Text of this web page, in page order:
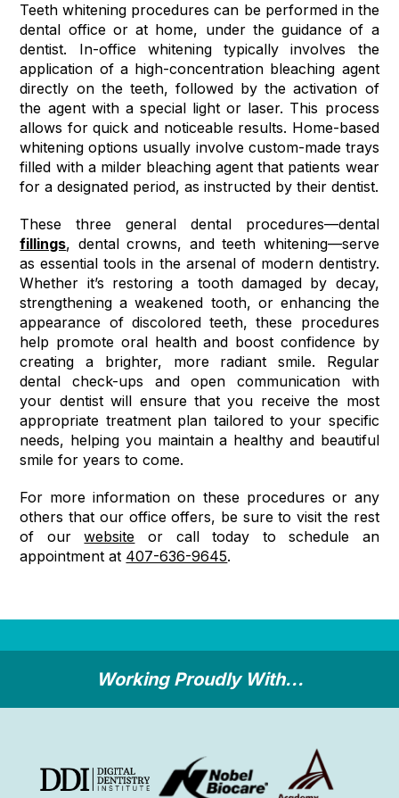
Teeth whitening procedures can be performed in the
dental office or at home, under the guidance of a
dentist. In-office whitening typically involves the
application of a high-concentration bleaching agent
directly on the teeth, followed by the activation of
the agent with a special light or laser. This process
allows for quick and noticeable results. Home-based
whitening options usually involve custom-made trays
filled with a milder bleaching agent that patients wear
for a designated period, as instructed by their dentist.
These three general dental procedures—dental
fillings, dental crowns, and teeth whitening—serve
as essential tools in the arsenal of modern dentistry.
Whether it’s restoring a tooth damaged by decay,
strengthening a weakened tooth, or enhancing the
appearance of discolored teeth, these procedures
help promote oral health and boost confidence by
creating a brighter, more radiant smile. Regular
dental check-ups and open communication with
your dentist will ensure that you receive the most
appropriate treatment plan tailored to your specific
needs, helping you maintain a healthy and beautiful
smile for years to come.
For more information on these procedures or any
others that our office offers, be sure to visit the rest
of ourwebsite or call today to schedule an
appointment at 407-636-9645.
Working Proudly With...